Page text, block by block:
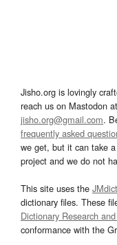
Jisho.org is lovingly
reach us on Mastodon at
jisho.org@gmail.com.
frequently asked
we get, but it can take
project and we do not
This site uses the JMdict
dictionary files. These
Dictionary Research
conformance with the